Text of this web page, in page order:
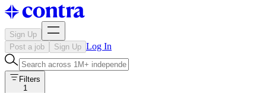
Sign Up
Post a job
Sign Up Log In
Filters
1